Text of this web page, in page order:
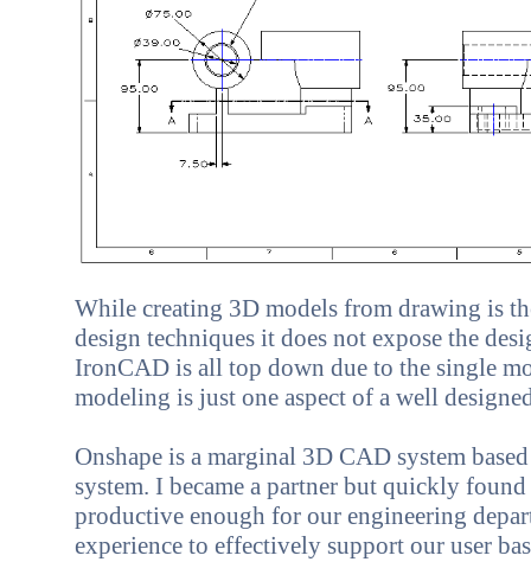
While creating 3D models from drawing is
design techniques it does not expose the
IronCAD is all top down due to the single
modeling is just one aspect of a well
Onshape is a marginal 3D CAD system
system. I became a partner but quickly
productive enough for our engineering
experience to effectively support our user